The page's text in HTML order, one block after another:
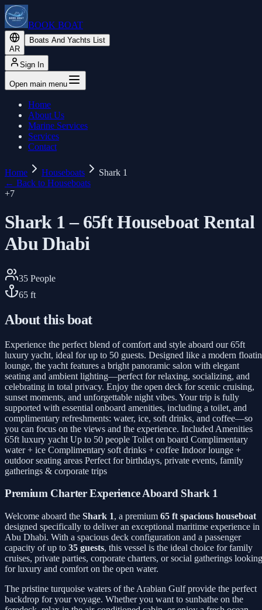
BOOK BOAT
AR
Boats And Yachts List
Sign In
Open main menu
Home
About Us
Marine Services
Services
Contact
Home Houseboats
Shark 1
← Back to Houseboats
+7
Shark 1 – 65ft Houseboat Rental
Abu Dhabi
35 People
65 ft
About this boat
Experience the perfect blend of comfort and style aboard our 65ft
luxury yacht, ideal for up to 50 guests. Designed like a modern
lounge, the yacht features a bright panoramic salon with elegant
seating and ambient lighting—perfect for relaxing, socializing, and
celebrating in total privacy. Enjoy the open deck for scenic cruising,
sunset moments, and unforgettable night vibes. Your trip is fully
supported with essential onboard amenities, including a toilet, and
complimentary refreshments: water, ice, soft drinks, and coffee—so
you can focus on the views and the experience. Included Amenities
65ft luxury yacht Up to 50 people Toilet on board Complimentary
water + ice Complimentary soft drinks + coffee Indoor lounge +
outdoor seating areas Perfect for birthdays, private events, family
gatherings & corporate trips
Premium Charter Experience Aboard Shark 1
Welcome aboard the Shark 1, a premium 65 ft spacious houseboat
designed specifically to deliver an exceptional maritime experience in
Abu Dhabi. With a spacious deck configuration and a passenger
capacity of up to 35 guests, this vessel is the ideal choice for family
cruises, private parties, corporate charters, or social gatherings looking
for luxury and comfort on the open water.
The pristine turquoise waters of the Arabian Gulf provide the perfect
backdrop for your voyage. Whether you want to sunbathe on the